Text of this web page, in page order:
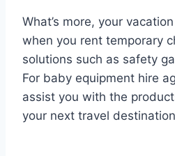
What’s more, your
when you rent temporary
solutions such as safety
For baby equipment hire
assist you with the
your next travel